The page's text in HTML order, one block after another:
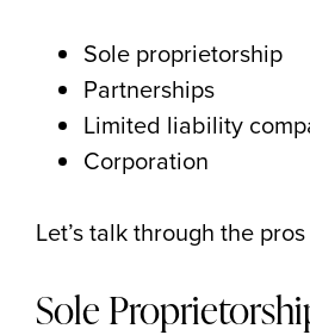
Sole proprietorship
Partnerships
Limited liability
Corporation
Let’s talk through the
Sole